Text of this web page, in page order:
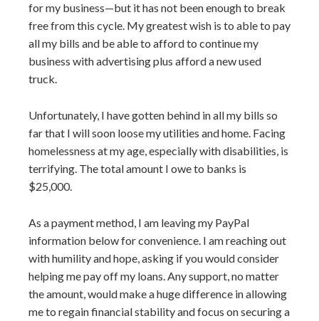
for my business—but it has not been enough to break
free from this cycle. My greatest wish is to able to pay
all my bills and be able to afford to continue my
business with advertising plus afford a new used
truck.
Unfortunately, I have gotten behind in all my bills so
far that I will soon loose my utilities and home. Facing
homelessness at my age, especially with disabilities, is
terrifying. The total amount I owe to banks is
$25,000.
As a payment method, I am leaving my PayPal
information below for convenience. I am reaching out
with humility and hope, asking if you would consider
helping me pay off my loans. Any support, no matter
the amount, would make a huge difference in allowing
me to regain financial stability and focus on securing a